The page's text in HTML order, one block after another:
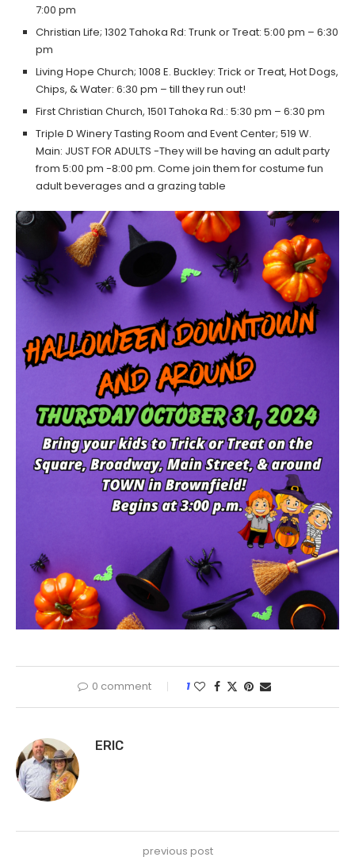
7:00 pm
Christian Life; 1302 Tahoka Rd: Trunk or Treat: 5:00 pm – 6:30
pm
Living Hope Church; 1008 E. Buckley: Trick or Treat, Hot Dogs,
Chips, & Water: 6:30 pm – till they run out!
First Christian Church, 1501 Tahoka Rd.: 5:30 pm – 6:30 pm
Triple D Winery Tasting Room and Event Center; 519 W.
Main: JUST FOR ADULTS -They will be having an adult party
from 5:00 pm -8:00 pm. Come join them for costume fun
adult beverages and a grazing table
0 comment 1
ERIC
previous post